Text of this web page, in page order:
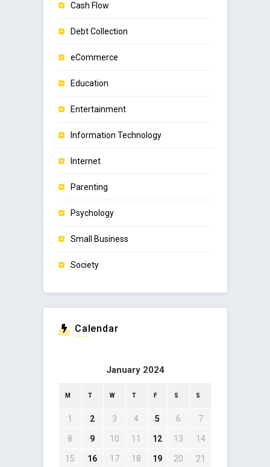
Cash Flow
Debt Collection
eCommerce
Education
Entertainment
Information Technology
Internet
Parenting
Psychology
Small Business
Society
Calendar
January 2024
M T W T F S S
1 2 3 4 5 6 7
8 9 10 11 12 13 14
15 16 17 18 19 20 21